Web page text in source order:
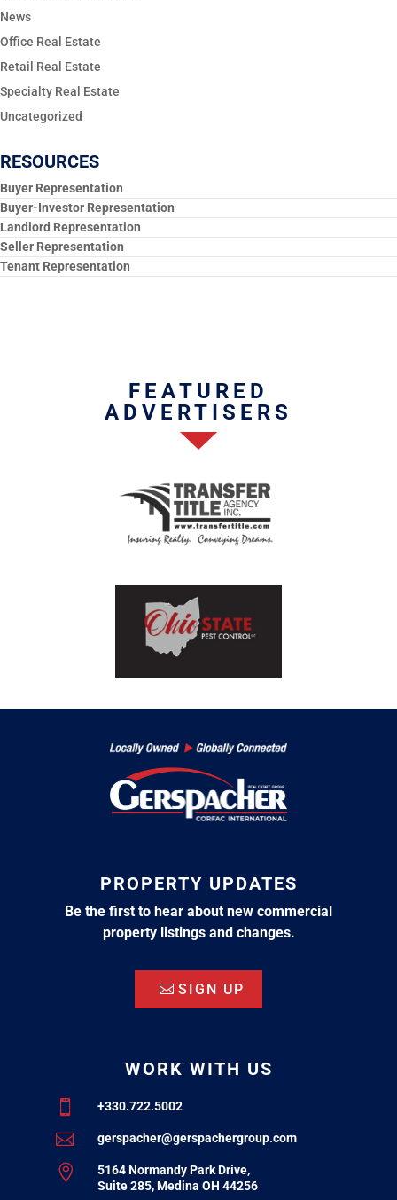
News
Office Real Estate
Retail Real Estate
Specialty Real Estate
Uncategorized
RESOURCES
Buyer Representation
Buyer-Investor Representation
Landlord Representation
Seller Representation
Tenant Representation
FEATURED
ADVERTISERS
PROPERTY UPDATES
Be the first to hear about new commercial
property listings and changes.
SIGN UP
WORK WITH US
 +330.722.5002
 gerspacher@gerspachergroup.com

5164 Normandy Park Drive,
Suite 285, Medina OH 44256